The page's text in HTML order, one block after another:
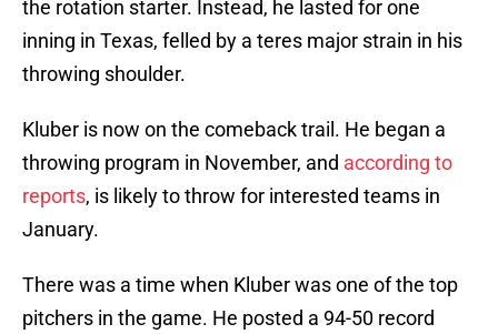
the rotation starter. Instead, he lasted for one
inning in Texas, felled by a teres major strain in his
throwing shoulder.
Kluber is now on the comeback trail. He began a
throwing program in November, and according to
reports, is likely to throw for interested teams in
January.
There was a time when Kluber was one of the top
pitchers in the game. He posted a 94-50 record